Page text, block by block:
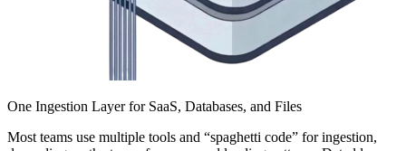
One Ingestion Layer for SaaS, Databases, and Files
Most teams use multiple tools and “spaghetti code” for ingestion,